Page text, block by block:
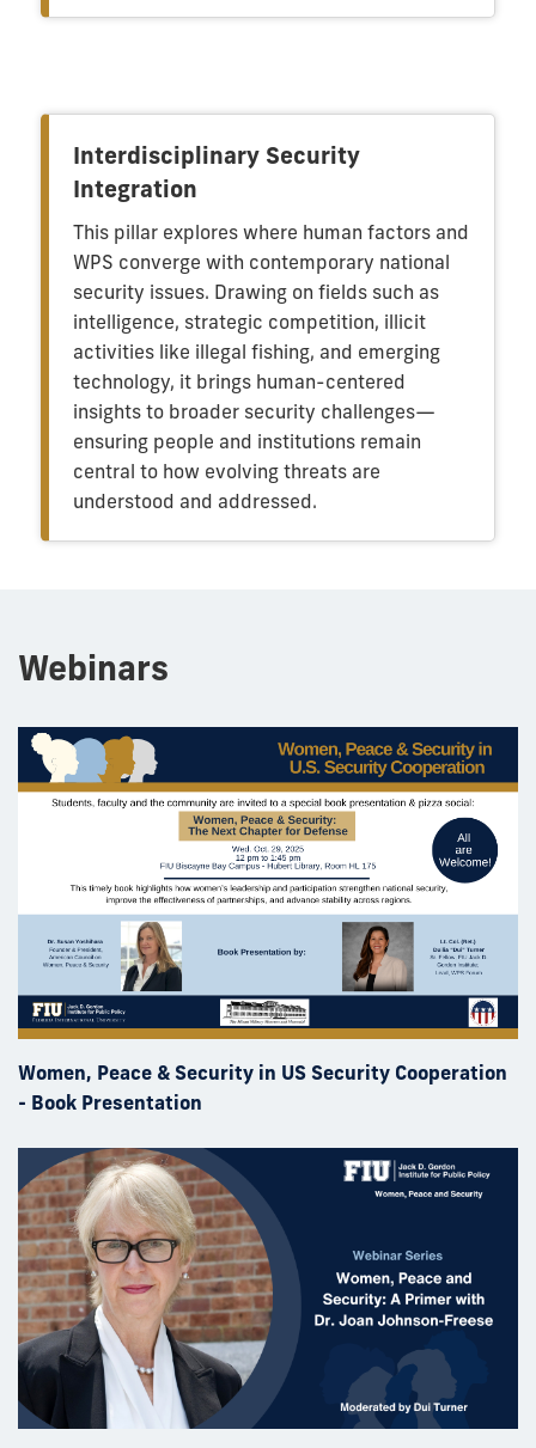
Interdisciplinary Security
Integration
This pillar explores where human factors and
WPS converge with contemporary national
security issues. Drawing on fields such as
intelligence, strategic competition, illicit
activities like illegal fishing, and emerging
technology, it brings human-centered
insights to broader security challenges—
ensuring people and institutions remain
central to how evolving threats are
understood and addressed.
Webinars
Women, Peace & Security in US Security Cooperation
- Book Presentation